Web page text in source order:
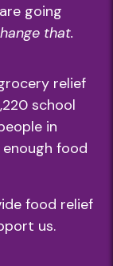
going
that.
relief
school
in
food
food relief
us.